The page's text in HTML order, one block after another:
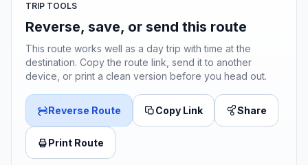
TRIP TOOLS
Reverse, save, or send this route
This route works well as a day trip with time at the
destination. Copy the route link, send it to another
device, or print a clean version before you head out.
Reverse Route Copy Link Share
Print Route